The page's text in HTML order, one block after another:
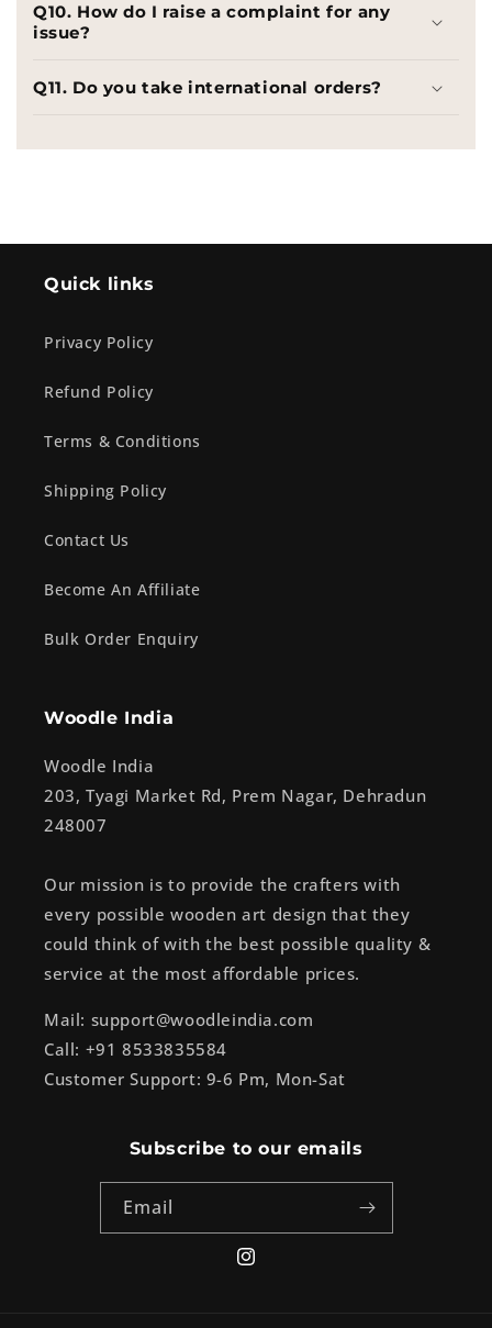
Q10. How do I raise a complaint for any
issue?
Q11. Do you take international orders?
Quick links
Privacy Policy
Refund Policy
Terms & Conditions
Shipping Policy
Contact Us
Become An Affiliate
Bulk Order Enquiry
Woodle India
Woodle India
203, Tyagi Market Rd, Prem Nagar, Dehradun
248007
Our mission is to provide the crafters with
every possible wooden art design that they
could think of with the best possible quality &
service at the most affordable prices.
Mail: support@woodleindia.com
Call: +91 8533835584
Customer Support: 9-6 Pm, Mon-Sat
Subscribe to our emails
Email
Instagram